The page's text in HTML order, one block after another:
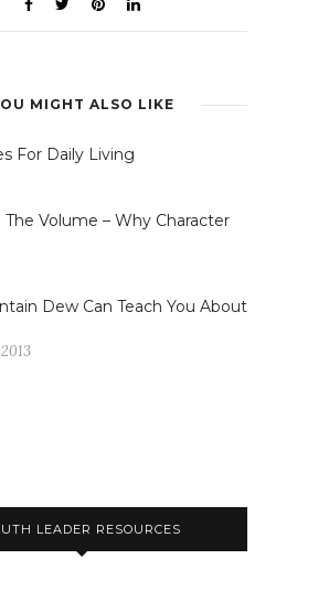
MIGHT ALSO LIKE
For Daily Living
The Volume – Why Character
Dew Can Teach You About
LEADER RESOURCES